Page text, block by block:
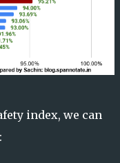
index, we can